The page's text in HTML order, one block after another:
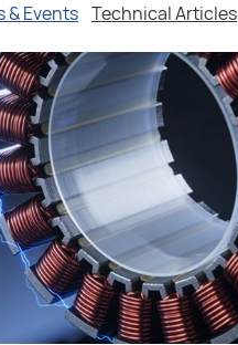
& Events Technical Articles